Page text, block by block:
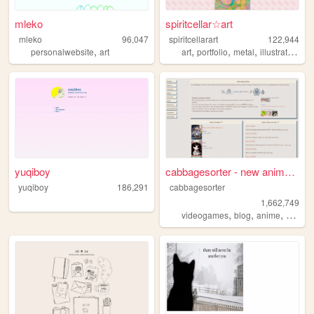
mleko
mleko
96,047
personalwebsite, art
spiritcellar☆art
spiritcellarart
122,944
art,portfolio,metal,illustration
yuqiboy
yuqiboy 186,291
cabbagesorter - new anime re...
cabbagesorter
1,662,749
videogames,blog,anime, books